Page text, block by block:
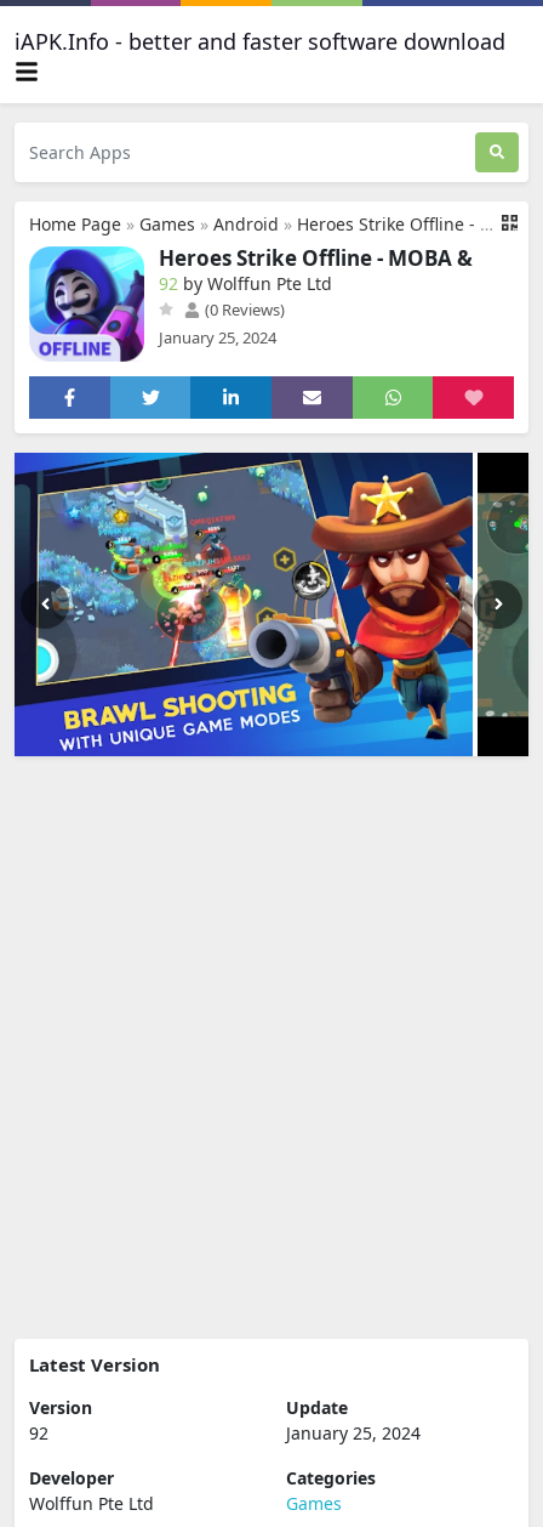
iAPK.Info - better and faster software download
Home Page » Games » Android » Heroes Strike Offline - MOBA &
Heroes Strike Offline - MOBA &
92 by Wolffun Pte Ltd
(0 Reviews)
January 25, 2024
Latest Version
Version
92
Update
January 25, 2024
Developer
Wolffun Pte Ltd
Categories
Games